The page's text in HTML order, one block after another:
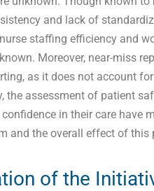
and lack of
staffing efficiency and
Moreover, near-miss
as it does not account
the assessment of patient
in their care have
and the overall effect of this
of the